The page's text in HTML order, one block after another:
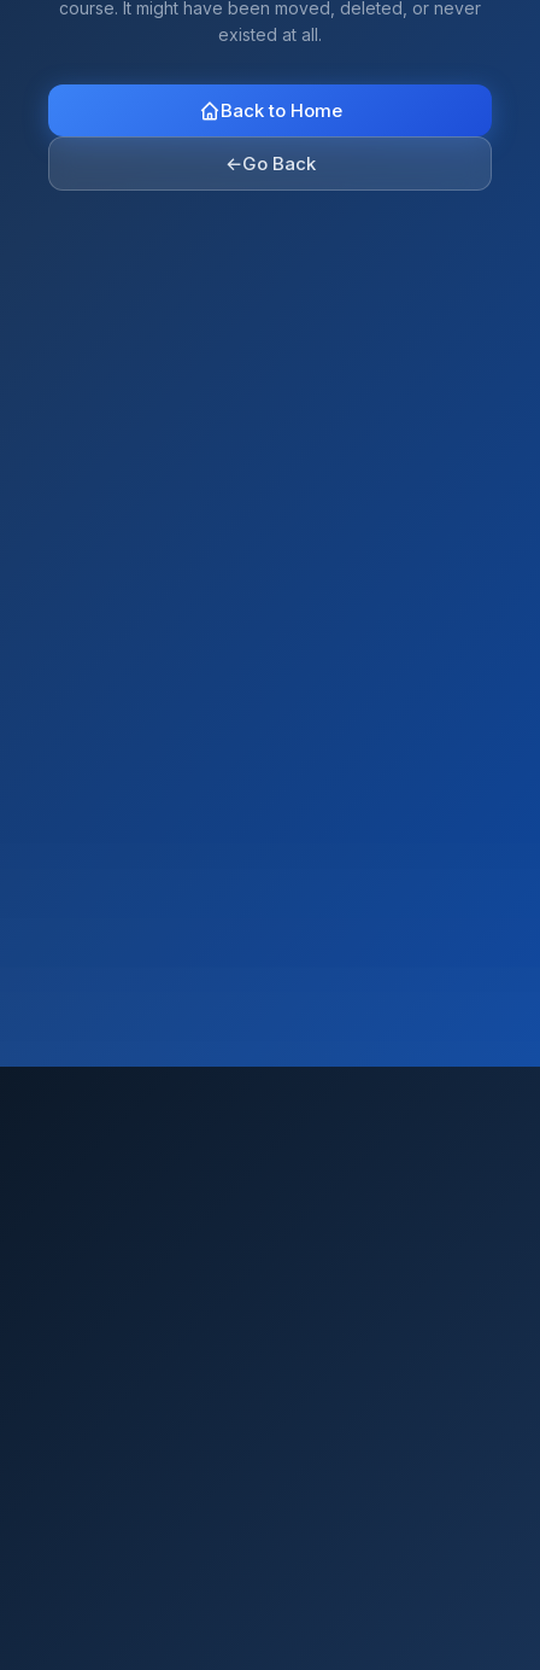
course. It might have been moved, deleted, or never
existed at all.
Back to Home
←Go Back